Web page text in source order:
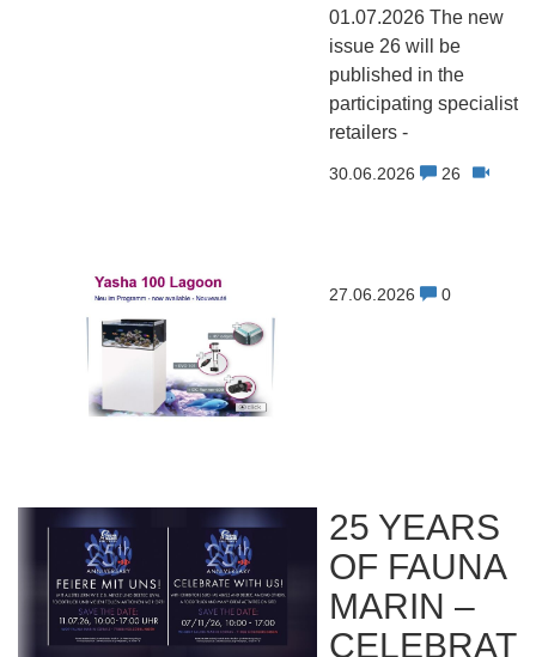
01.07.2026 The new
issue 26 will be
published in the
participating specialist
retailers -
30.06.2026 26
27.06.2026 0
25 YEARS
OF FAUNA
MARIN –